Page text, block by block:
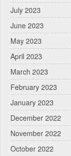
July 2023
June 2023
May 2023
April 2023
March 2023
February 2023
January 2023
December 2022
November 2022
October 2022